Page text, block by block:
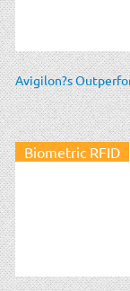
Avigilon?s
Biometric RFID